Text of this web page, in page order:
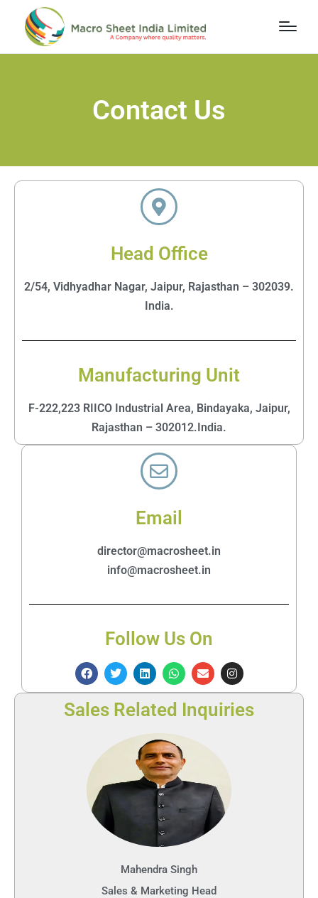
Contact Us
Head Office
2/54, Vidhyadhar Nagar, Jaipur, Rajasthan – 302039.
India.
Manufacturing Unit
F-222,223 RIICO Industrial Area, Bindayaka, Jaipur,
Rajasthan – 302012.India.
Email
director@macrosheet.in
info@macrosheet.in
Follow Us On
Sales Related Inquiries
Mahendra Singh
Sales & Marketing Head